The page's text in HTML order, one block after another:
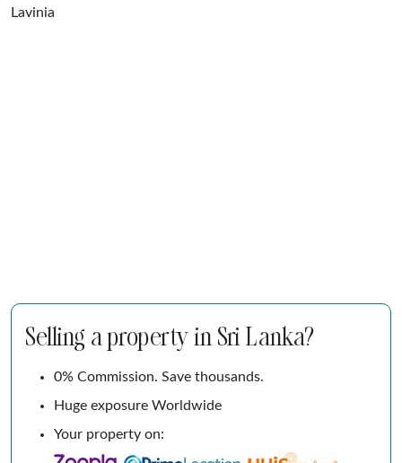
Lavinia
Selling a property in Sri Lanka?
0% Commission. Save thousands.
Huge exposure Worldwide
Your property on: